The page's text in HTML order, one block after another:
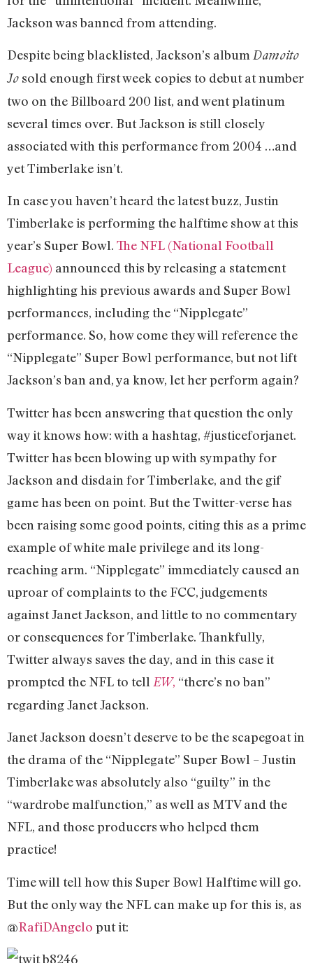
Jackson was banned from attending.
Despite being blacklisted, Jackson’s album Damoito
Jo sold enough first week copies to debut at number
two on the Billboard 200 list, and went platinum
several times over. But Jackson is still closely
associated with this performance from 2004 …and
yet Timberlake isn’t.
In case you haven’t heard the latest buzz, Justin
Timberlake is performing the halftime show at this
year’s Super Bowl. The NFL (National Football
League) announced this by releasing a statement
highlighting his previous awards and Super Bowl
performances, including the “Nipplegate”
performance. So, how come they will reference the
“Nipplegate” Super Bowl performance, but not lift
Jackson’s ban and, ya know, let her perform again?
Twitter has been answering that question the only
way it knows how: with a hashtag, #justiceforjanet.
Twitter has been blowing up with sympathy for
Jackson and disdain for Timberlake, and the gif
game has been on point. But the Twitter-verse has
been raising some good points, citing this as a prime
example of white male privilege and its long-
reaching arm. “Nipplegate” immediately caused an
uproar of complaints to the FCC, judgements
against Janet Jackson, and little to no commentary
or consequences for Timberlake. Thankfully,
Twitter always saves the day, and in this case it
prompted the NFL to tell EW, “there’s no ban”
regarding Janet Jackson.
Janet Jackson doesn’t deserve to be the scapegoat in
the drama of the “Nipplegate” Super Bowl – Justin
Timberlake was absolutely also “guilty” in the
“wardrobe malfunction,” as well as MTV and the
NFL, and those producers who helped them
practice!
Time will tell how this Super Bowl Halftime will go.
But the only way the NFL can make up for this is, as
@RafiDAngelo put it: